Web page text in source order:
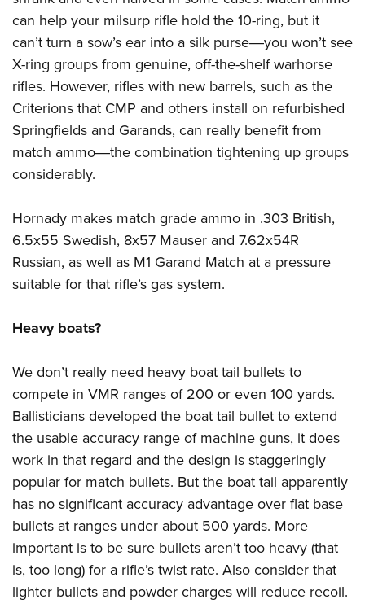
can help your milsurp rifle hold the 10-ring, but it
can’t turn a sow’s ear into a silk purse―you won’t see
X-ring groups from genuine, off-the-shelf warhorse
rifles. However, rifles with new barrels, such as the
Criterions that CMP and others install on refurbished
Springfields and Garands, can really benefit from
match ammo―the combination tightening up groups
considerably.
Hornady makes match grade ammo in .303 British,
6.5x55 Swedish, 8x57 Mauser and 7.62x54R
Russian, as well as M1 Garand Match at a pressure
suitable for that rifle’s gas system.
Heavy boats?
We don’t really need heavy boat tail bullets to
compete in VMR ranges of 200 or even 100 yards.
Ballisticians developed the boat tail bullet to extend
the usable accuracy range of machine guns, it does
work in that regard and the design is staggeringly
popular for match bullets. But the boat tail apparently
has no significant accuracy advantage over flat base
bullets at ranges under about 500 yards. More
important is to be sure bullets aren’t too heavy (that
is, too long) for a rifle’s twist rate. Also consider that
lighter bullets and powder charges will reduce recoil.